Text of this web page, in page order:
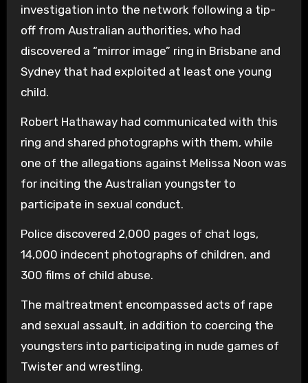
investigation into the network following a tip-
off from Australian authorities, who had
discovered a “mirror image” ring in Brisbane and
Sydney that had exploited at least one young
child.
Robert Hathaway had communicated with this
ring and shared photographs with them, while
one of the allegations against Melissa Noon was
for inciting the Australian youngster to
participate in sexual conduct.
Police discovered 2,000 pages of chat logs,
14,000 indecent photographs of children, and
300 films of child abuse.
The maltreatment encompassed acts of rape
and sexual assault, in addition to coercing the
youngsters into participating in nude games of
Twister and wrestling.